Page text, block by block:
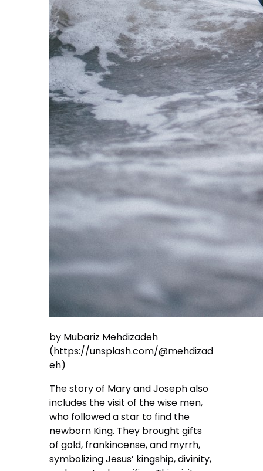
by Mubariz Mehdizadeh
(https://unsplash.com/@mehdizad
eh)
The story of Mary and Joseph also
includes the visit of the wise men,
who followed a star to find the
newborn King. They brought gifts
of gold, frankincense, and myrrh,
symbolizing Jesus’ kingship, divinity,